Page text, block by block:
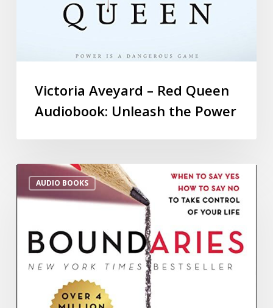
Victoria Aveyard – Red Queen
Audiobook: Unleash the Power
AUDIO BOOKS